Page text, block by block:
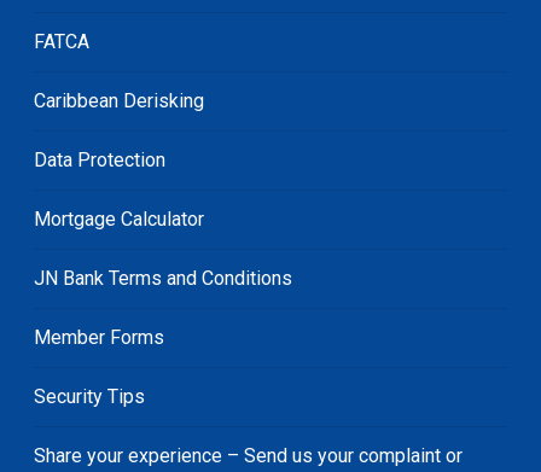
FATCA
Caribbean Derisking
Data Protection
Mortgage Calculator
JN Bank Terms and Conditions
Member Forms
Security Tips
Share your experience – Send us your complaint or